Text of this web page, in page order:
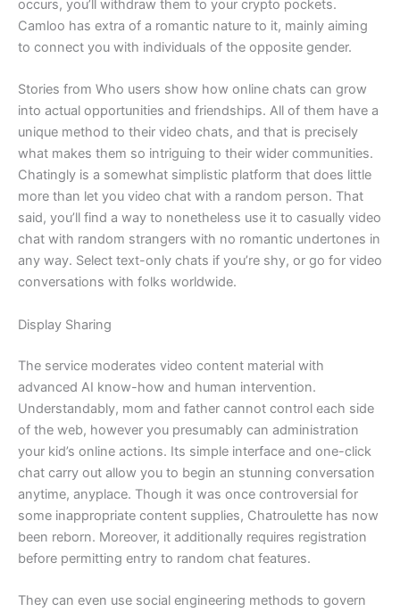
occurs, you’ll withdraw them to your crypto pockets.
Camloo has extra of a romantic nature to it, mainly aiming
to connect you with individuals of the opposite gender.
Stories from Who users show how online chats can grow
into actual opportunities and friendships. All of them have a
unique method to their video chats, and that is precisely
what makes them so intriguing to their wider communities.
Chatingly is a somewhat simplistic platform that does little
more than let you video chat with a random person. That
said, you’ll find a way to nonetheless use it to casually video
chat with random strangers with no romantic undertones in
any way. Select text-only chats if you’re shy, or go for video
conversations with folks worldwide.
Display Sharing
The service moderates video content material with
advanced AI know-how and human intervention.
Understandably, mom and father cannot control each side
of the web, however you presumably can administration
your kid’s online actions. Its simple interface and one-click
chat carry out allow you to begin an stunning conversation
anytime, anyplace. Though it was once controversial for
some inappropriate content supplies, Chatroulette has now
been reborn. Moreover, it additionally requires registration
before permitting entry to random chat features.
They can even use social engineering methods to govern